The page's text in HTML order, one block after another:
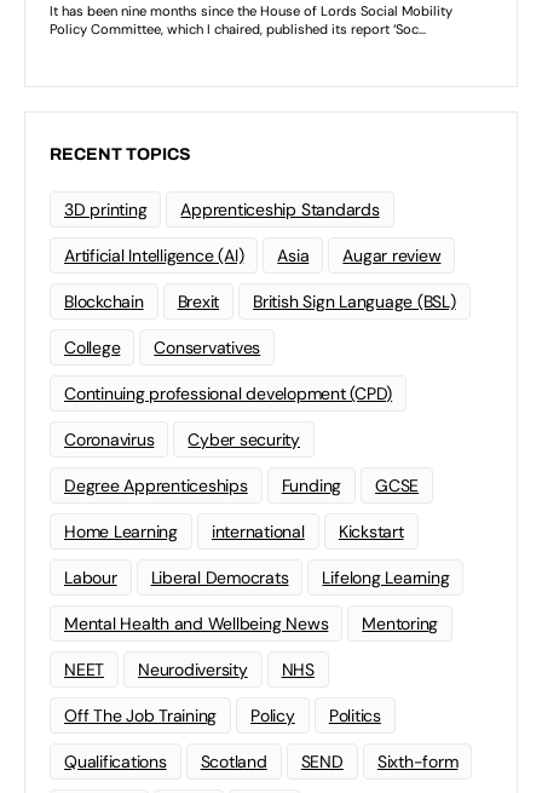
RECENT TOPICS
3D printing Apprenticeship Standards
Artificial Intelligence (AI) Asia Augar review
Blockchain Brexit British Sign Language (BSL)
College Conservatives
Continuing professional development (CPD)
Coronavirus Cyber security
Degree Apprenticeships Funding GCSE
Home Learning international Kickstart
Labour Liberal Democrats Lifelong Learning
Mental Health and Wellbeing News Mentoring
NEET Neurodiversity NHS
Off The Job Training Policy Politics
Qualifications Scotland SEND Sixth-form